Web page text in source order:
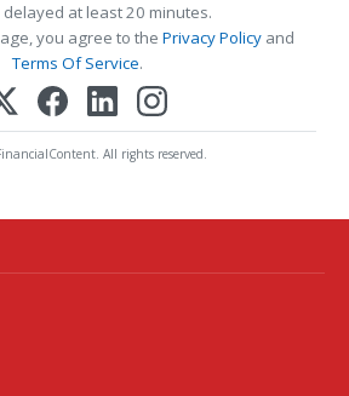
at least 20 minutes.
you agree to the Privacy Policy and
Terms Of Service.
All rights reserved.